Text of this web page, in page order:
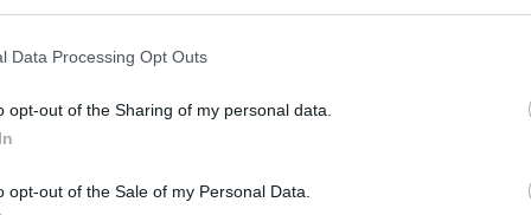
Data Processing Opt Outs
opt-out of the Sharing of my personal data.
opt-out of the Sale of my Personal Data.